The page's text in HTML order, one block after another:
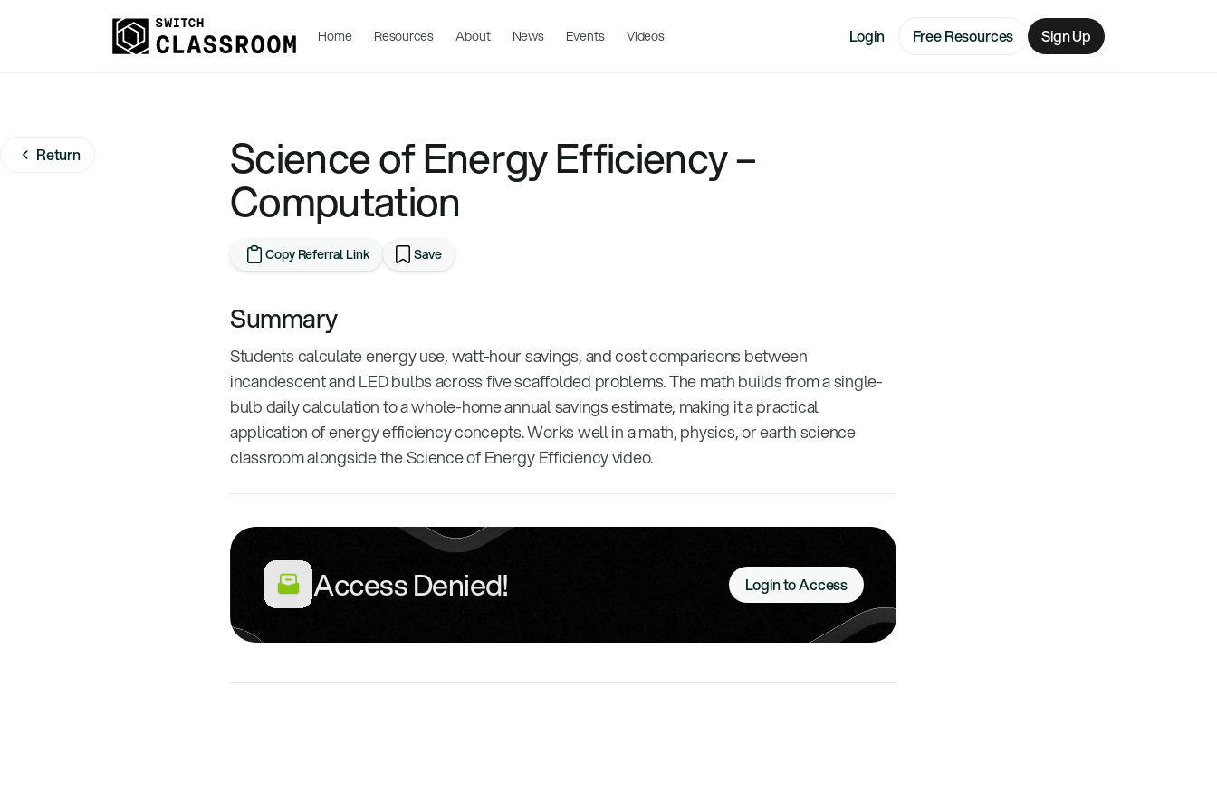
Home Resources About News Events Videos Login Free Resources Sign Up
Return Science of Energy Efficiency –
Computation
Copy Referral Link Save
Summary
Students calculate energy use, watt-hour savings, and cost comparisons between
incandescent and LED bulbs across five scaffolded problems. The math builds from a single-
bulb daily calculation to a whole-home annual savings estimate, making it a practical
application of energy efficiency concepts. Works well in a math, physics, or earth science
classroom alongside the Science of Energy Efficiency video.
Access Denied! Login to Access